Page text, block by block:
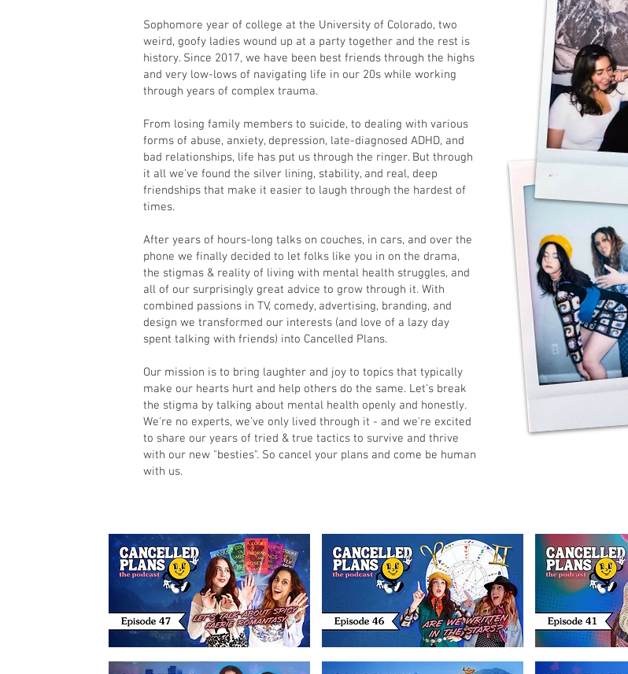
Sophomore year of college at the University of Colorado, two
weird, goofy ladies wound up at a party together and the rest is
history. Since 2017, we have been best friends through the highs
and very low-lows of navigating life in our 20s while working
through years of complex trauma.
From losing family members to suicide, to dealing with various
forms of abuse, anxiety, depression, late-diagnosed ADHD, and
bad relationships, life has put us through the ringer. But through
it all we've found the silver lining, stability, and real, deep
friendships that make it easier to laugh through the hardest of
times.
After years of hours-long talks on couches, in cars, and over the
phone we finally decided to let folks like you in on the drama,
the stigmas & reality of living with mental health struggles, and
all of our surprisingly great advice to grow through it. With
combined passions in TV, comedy, advertising, branding, and
design we transformed our interests (and love of a lazy day
spent talking with friends) into Cancelled Plans.
Our mission is to bring laughter and joy to topics that typically
make our hearts hurt and help others do the same. Let's break
the stigma by talking about mental health openly and honestly.
We're no experts, we've only lived through it - and we're excited
to share our years of tried & true tactics to survive and thrive
with our new "besties". So cancel your plans and come be human
with us.